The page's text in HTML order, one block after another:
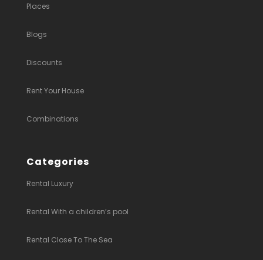
Places
Blogs
Discounts
Rent Your House
Combinations
Categories
Rental Luxury
Rental With a children’s pool
Rental Close To The Sea